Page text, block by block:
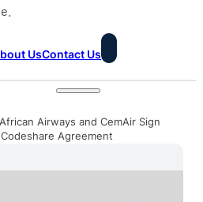
UsContact Us
Airways and CemAir Sign
Agreement